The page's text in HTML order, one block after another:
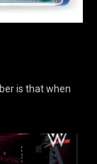
is that when